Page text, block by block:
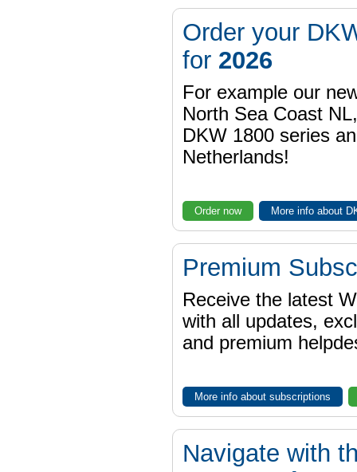
Order your
for 2026
For example our
North Sea Coast
DKW 1800 series
Netherlands!
Order now More info about
Premium
Receive the latest
with all updates,
and premium
More info about subscriptions
Navigate with